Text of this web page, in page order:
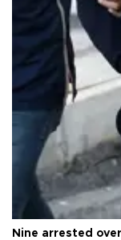
Nine arrested